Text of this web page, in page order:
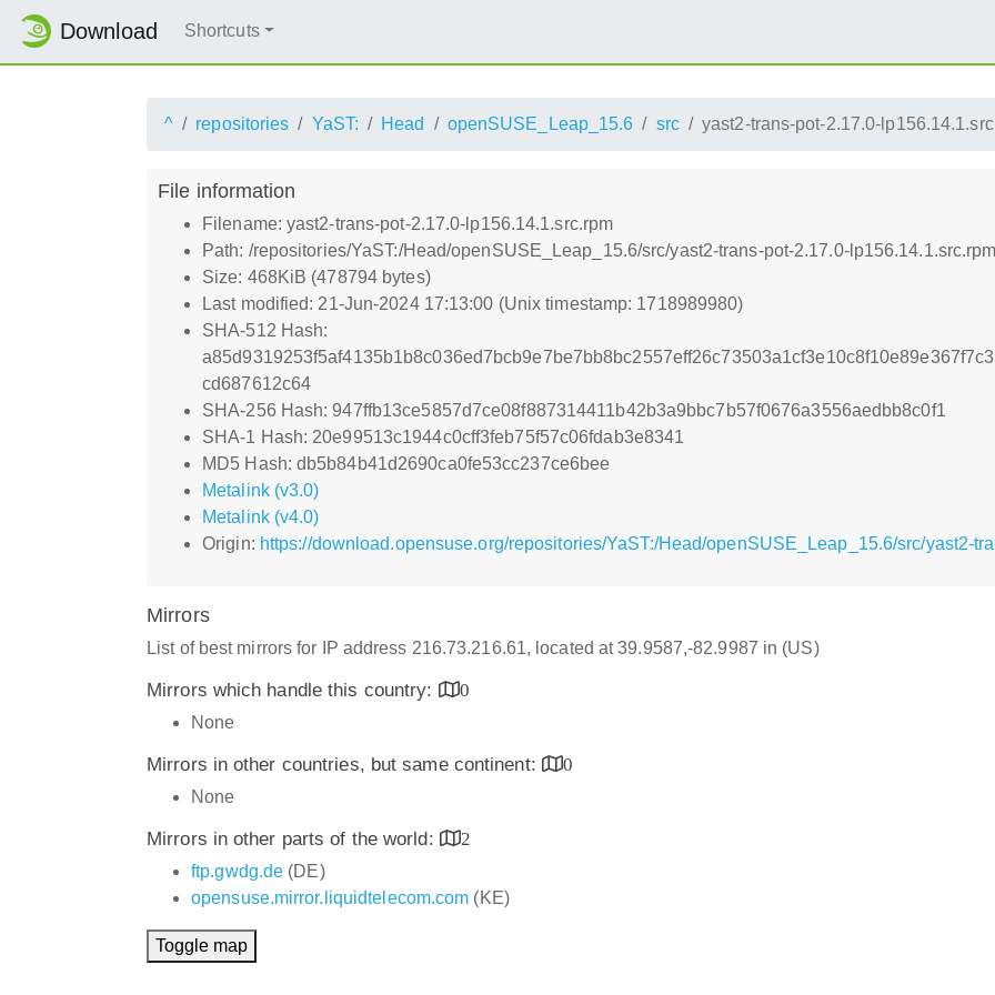
Download Shortcuts
^ repositories YaST: Head openSUSE_Leap_15.6 src yast2-trans-pot-2.17.0-
File information
Filename: yast2-trans-pot-2.17.0-lp156.14.1.src.rpm
Path: /repositories/YaST:/Head/openSUSE_Leap_15.6/src/yast2-trans-pot-2.17.0-lp156.14.1.src.rpm
Size: 468KiB (478794 bytes)
Last modified: 21-Jun-2024 17:13:00 (Unix timestamp: 1718989980)
SHA-512 Hash:
cd687612c64
SHA-256 Hash: 947ffb13ce5857d7ce08f887314411b42b3a9bbc7b57f0676a3556aedbb8c0f1
SHA-1 Hash: 20e99513c1944c0cff3feb75f57c06fdab3e8341
MD5 Hash: db5b84b41d2690ca0fe53cc237ce6bee
Metalink (v3.0)
Metalink (v4.0)
Origin: https://download.opensuse.org/repositories/YaST:/Head/openSUSE_Leap_15.6/src/yast2-
Mirrors
List of best mirrors for IP address 216.73.216.61, located at 39.9587,-82.9987 in (US)
Mirrors which handle this country:
0
None
Mirrors in other countries, but same continent:
0
None
Mirrors in other parts of the world:
2
ftp.gwdg.de (DE)
opensuse.mirror.liquidtelecom.com (KE)
Toggle map